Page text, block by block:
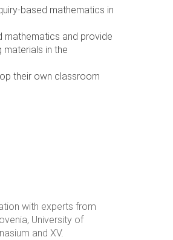
based mathematics in
mathematics and provide
materials in the
their own classroom
with experts from
University of
and XV.